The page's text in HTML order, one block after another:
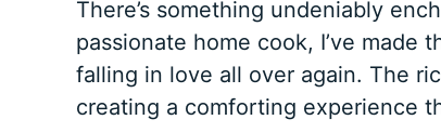
There’s something undeniably
passionate home cook, I’ve made
falling in love all over again. The
creating a comforting experience